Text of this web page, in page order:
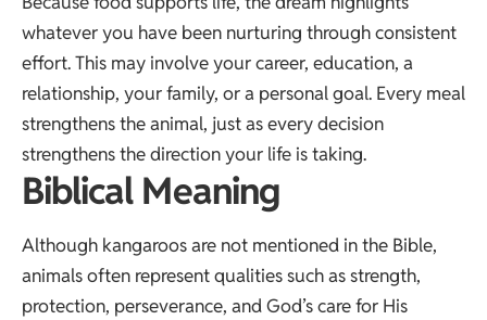
whatever you have been nurturing through consistent
effort. This may involve your career, education, a
relationship, your family, or a personal goal. Every meal
strengthens the animal, just as every decision
strengthens the direction your life is taking.
Biblical Meaning
Although kangaroos are not mentioned in the Bible,
animals often represent qualities such as strength,
protection, perseverance, and God’s care for His